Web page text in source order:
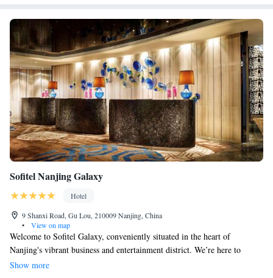
Sofitel Nanjing Galaxy
Hotel
9 Shanxi Road, Gu Lou, 210009 Nanjing, China
•
View on map
Welcome to Sofitel Galaxy, conveniently situated in the heart of
Nanjing's vibrant business and entertainment district. We’re here to
ensure you have a comfortable and enjoyable stay. Stay active during
Show more